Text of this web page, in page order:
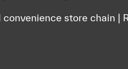
convenience store chain |